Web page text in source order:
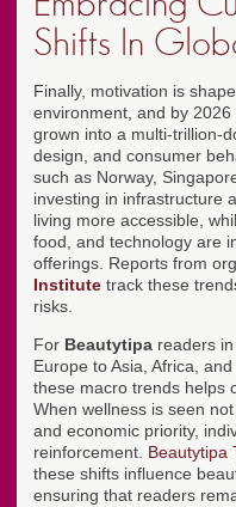
Shifts In
Finally, motivation is
environment, and by
grown into a multi-trillion-
design, and consumer
such as Norway,
investing in infrastructure
living more accessible,
food, and technology are
offerings. Reports from
Institute track these
risks.
For Beautytipa readers
Europe to Asia, Africa,
these macro trends helps
When wellness is seen
and economic priority,
reinforcement. Beautytipa
these shifts influence
ensuring that readers